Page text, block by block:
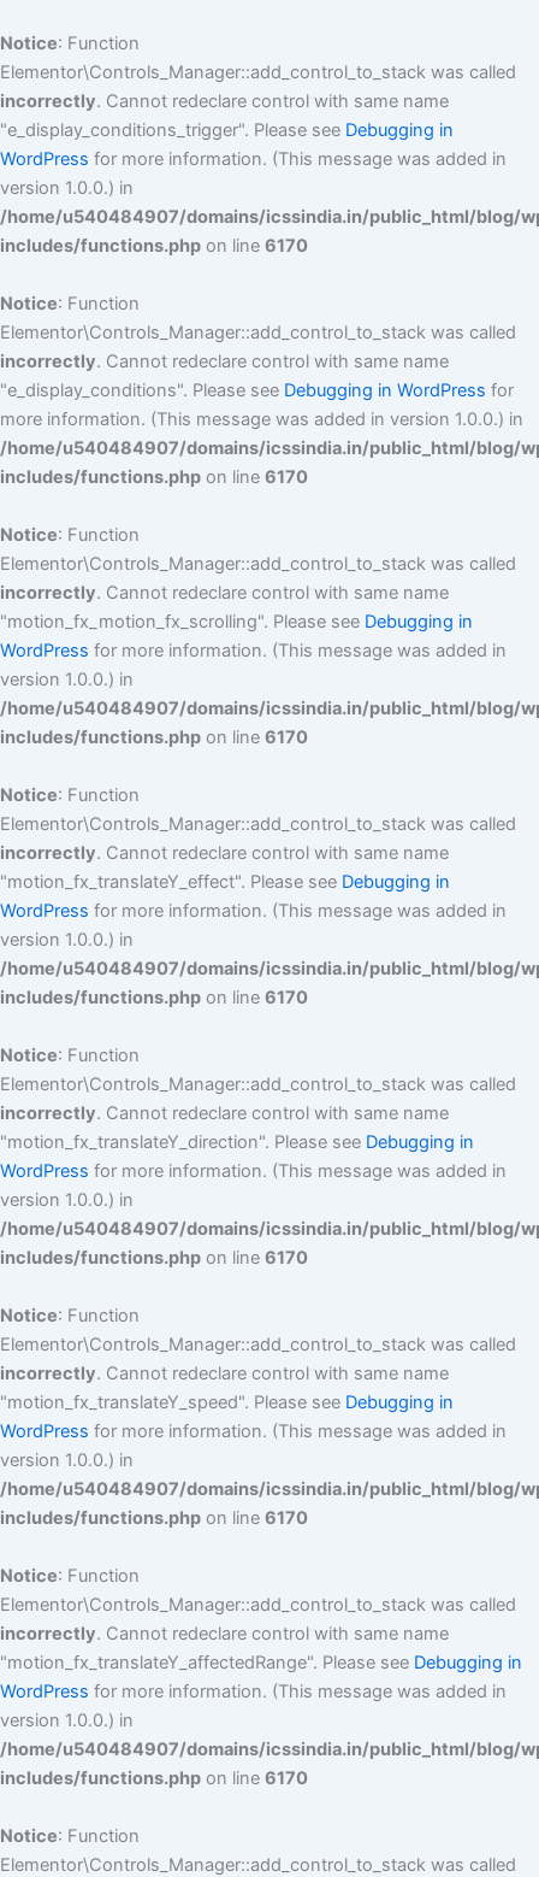
Notice: Function
Elementor\Controls_Manager::add_control_to_stack was called
incorrectly. Cannot redeclare control with same name
"e_display_conditions_trigger". Please see Debugging in
WordPress for more information. (This message was added in
version 1.0.0.) in
/home/u540484907/domains/icssindia.in/public_html/blog/
includes/functions.php on line 6170
Notice: Function
Elementor\Controls_Manager::add_control_to_stack was called
incorrectly. Cannot redeclare control with same name
"e_display_conditions". Please see Debugging in WordPress for
more information. (This message was added in version 1.0.0.) in
/home/u540484907/domains/icssindia.in/public_html/blog/
includes/functions.php on line 6170
Notice: Function
Elementor\Controls_Manager::add_control_to_stack was called
incorrectly. Cannot redeclare control with same name
"motion_fx_motion_fx_scrolling". Please see Debugging in
WordPress for more information. (This message was added in
version 1.0.0.) in
/home/u540484907/domains/icssindia.in/public_html/blog/
includes/functions.php on line 6170
Notice: Function
Elementor\Controls_Manager::add_control_to_stack was called
incorrectly. Cannot redeclare control with same name
"motion_fx_translateY_effect". Please see Debugging in
WordPress for more information. (This message was added in
version 1.0.0.) in
/home/u540484907/domains/icssindia.in/public_html/blog/
includes/functions.php on line 6170
Notice: Function
Elementor\Controls_Manager::add_control_to_stack was called
incorrectly. Cannot redeclare control with same name
"motion_fx_translateY_direction". Please see Debugging in
WordPress for more information. (This message was added in
version 1.0.0.) in
/home/u540484907/domains/icssindia.in/public_html/blog/
includes/functions.php on line 6170
Notice: Function
Elementor\Controls_Manager::add_control_to_stack was called
incorrectly. Cannot redeclare control with same name
"motion_fx_translateY_speed". Please see Debugging in
WordPress for more information. (This message was added in
version 1.0.0.) in
/home/u540484907/domains/icssindia.in/public_html/blog/
includes/functions.php on line 6170
Notice: Function
Elementor\Controls_Manager::add_control_to_stack was called
incorrectly. Cannot redeclare control with same name
"motion_fx_translateY_affectedRange". Please see Debugging in
WordPress for more information. (This message was added in
version 1.0.0.) in
/home/u540484907/domains/icssindia.in/public_html/blog/
includes/functions.php on line 6170
Notice: Function
Elementor\Controls_Manager::add_control_to_stack was called
to
content